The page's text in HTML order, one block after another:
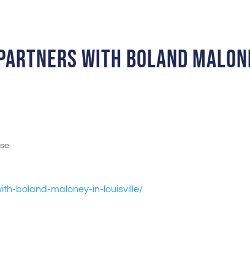
with Boland
boland-maloney-in-louisville/